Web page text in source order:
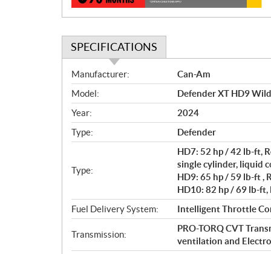
SPECIFICATIONS
S
p
e
c
i
f
c
a
i
o
n
Manufacturer:
Can-Am
Model:
Defender XT HD9
Year:
2024
Type:
Defender
Type:
HD7: 52 hp / 42 lb-ft,
single cylinder, liquid
HD9: 65 hp / 59 lb-ft ,
HD10: 82 hp / 69 lb-
Fuel Delivery System:
Intelligent Throttle
Transmission:
PRO-TORQ CVT
ventilation and